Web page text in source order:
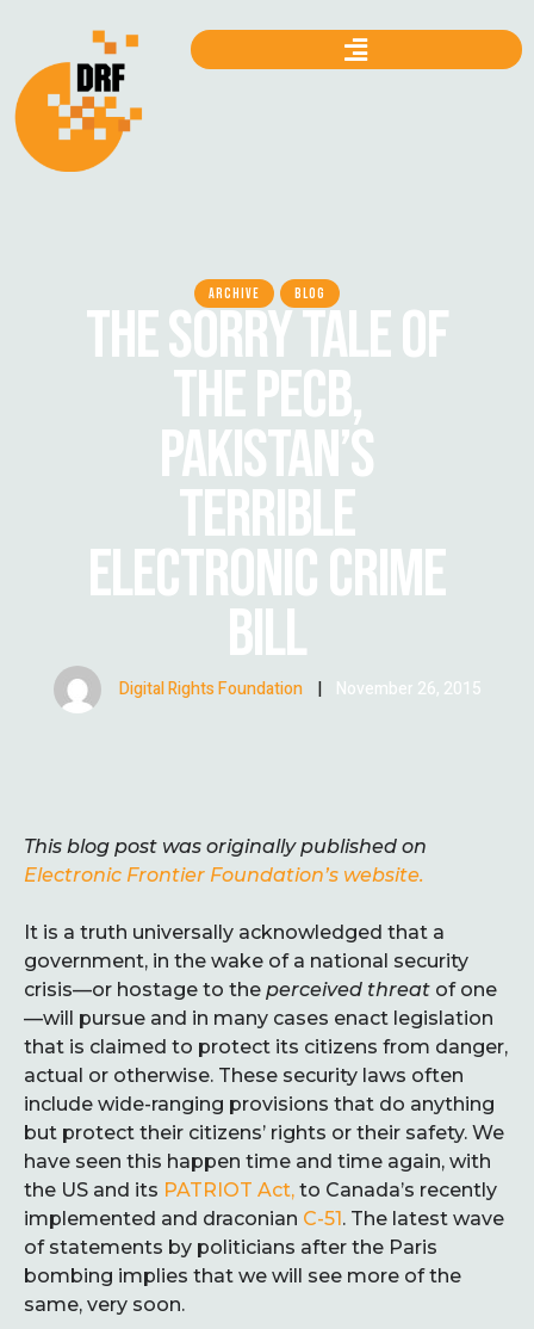
ARCHIVE BLOG
THE SORRY TALE OF
THE PECB,
PAKISTAN’S
TERRIBLE
ELECTRONIC CRIME
BILL
Digital Rights Foundation | November 26, 2015
This blog post was originally published on
Electronic Frontier Foundation’s website.
It is a truth universally acknowledged that a
government, in the wake of a national security
crisis—or hostage to the perceived threat of one
—will pursue and in many cases enact legislation
that is claimed to protect its citizens from danger,
actual or otherwise. These security laws often
include wide-ranging provisions that do anything
but protect their citizens’ rights or their safety. We
have seen this happen time and time again, with
the US and its PATRIOT Act, to Canada’s recently
implemented and draconian C-51. The latest wave
of statements by politicians after the Paris
bombing implies that we will see more of the
same, very soon.